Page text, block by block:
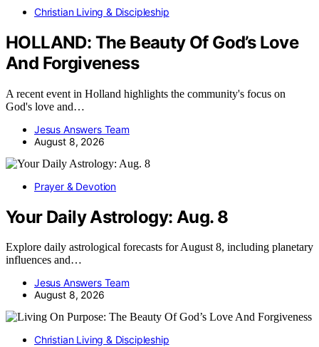
Christian Living & Discipleship
HOLLAND: The Beauty Of God’s Love
And Forgiveness
A recent event in Holland highlights the community's focus on
God's love and…
Jesus Answers Team
August 8, 2026
Prayer & Devotion
Your Daily Astrology: Aug. 8
Explore daily astrological forecasts for August 8, including planetary
influences and…
Jesus Answers Team
August 8, 2026
Christian Living & Discipleship